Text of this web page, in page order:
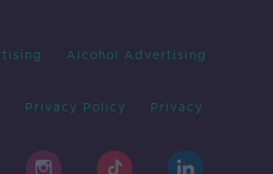
Alcohol Advertising
Privacy Policy Privacy